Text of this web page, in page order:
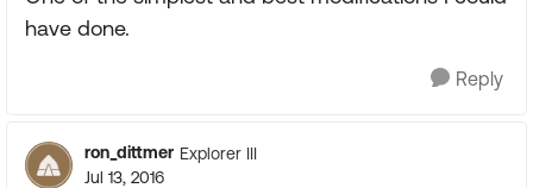
have done.
Reply
ron_dittmer Explorer III
Jul 13, 2016